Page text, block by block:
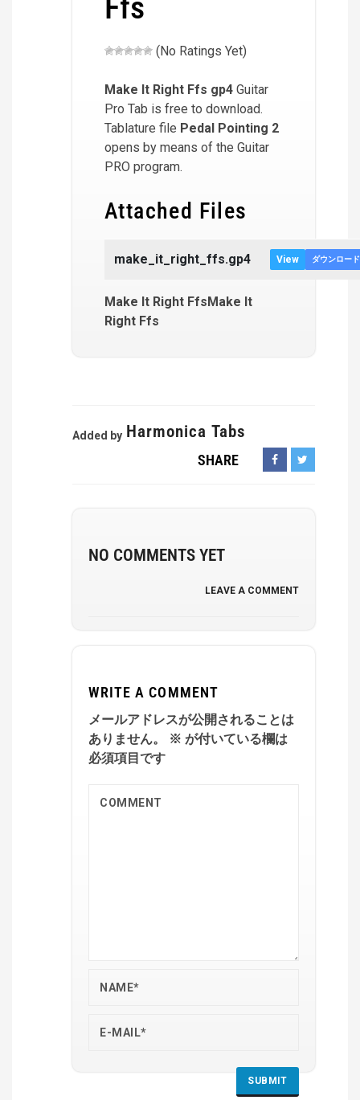
Ffs
(No Ratings Yet)
Make It Right Ffs gp4 Guitar
Pro Tab is free to download.
Tablature file Pedal Pointing 2
opens by means of the Guitar
PRO program.
Attached Files
make_it_right_ffs.gp4 View ダウンロード
Make It Right FfsMake It
Right Ffs
Added by Harmonica Tabs
SHARE
NO COMMENTS YET
LEAVE A COMMENT
WRITE A COMMENT
メールアドレスが公開されることは
ありません。
※ が付いている欄は
必須項目です